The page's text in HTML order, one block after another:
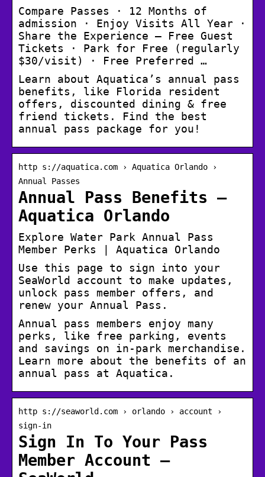
Compare Passes · 12 Months of
admission · Enjoy Visits All Year ·
Share the Experience – Free Guest
Tickets · Park for Free (regularly
$30/visit) · Free Preferred …
Learn about Aquatica’s annual pass
benefits, like Florida resident
offers, discounted dining & free
friend tickets. Find the best
annual pass package for you!
http s://aquatica.com › Aquatica Orlando ›
Annual Passes
Annual Pass Benefits –
Aquatica Orlando
Explore Water Park Annual Pass
Member Perks | Aquatica Orlando
Use this page to sign into your
SeaWorld account to make updates,
unlock pass member offers, and
renew your Annual Pass.
Annual pass members enjoy many
perks, like free parking, events
and savings on in-park merchandise.
Learn more about the benefits of an
annual pass at Aquatica.
http s://seaworld.com › orlando › account ›
sign-in
Sign In To Your Pass
Member Account –